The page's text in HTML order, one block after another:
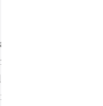
natural
state-of-the-